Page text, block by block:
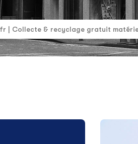
| Collecte & recyclage gratuit